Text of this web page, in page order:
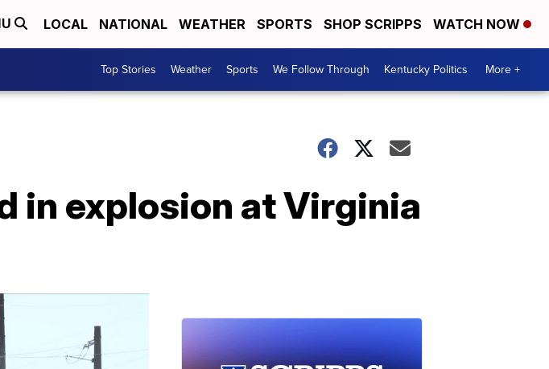
LOCAL NATIONAL WEATHER SPORTS SHOP SCRIPPS WATCH NOW
Top Stories Weather Sports We Follow Through Kentucky Politics More +
in explosion at Virginia